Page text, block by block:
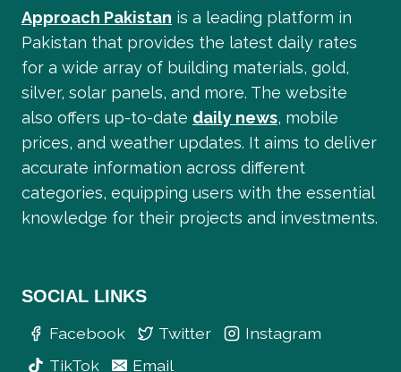
Approach Pakistan is a leading platform in
Pakistan that provides the latest daily rates
for a wide array of building materials, gold,
silver, solar panels, and more. The website
also offers up-to-date daily news, mobile
prices, and weather updates. It aims to deliver
accurate information across different
categories, equipping users with the essential
knowledge for their projects and investments.
SOCIAL LINKS
Facebook Twitter
Instagram
TikTok
Email